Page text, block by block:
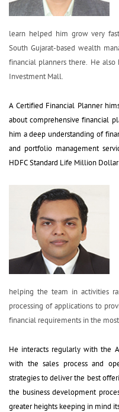
learn helped him grow very
South Gujarat-based wealth
financial planners there. He
Investment Mall.
A Certified Financial Planner
about comprehensive financial
him a deep understanding of
and portfolio management
HDFC Standard Life Million
helping the team in activities
processing of applications to
financial requirements in the
He interacts regularly with the
with the sales process and
strategies to deliver the best
the business development
greater heights keeping in mind